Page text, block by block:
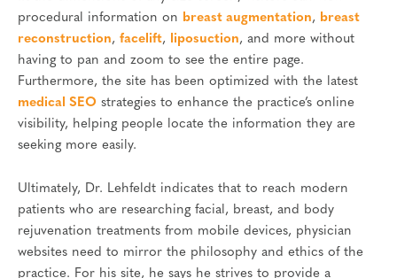
procedural information on breast augmentation, breast
reconstruction, facelift, liposuction, and more without
having to pan and zoom to see the entire page.
Furthermore, the site has been optimized with the latest
medical SEO strategies to enhance the practice’s online
visibility, helping people locate the information they are
seeking more easily.
Ultimately, Dr. Lehfeldt indicates that to reach modern
patients who are researching facial, breast, and body
rejuvenation treatments from mobile devices, physician
websites need to mirror the philosophy and ethics of the
practice. For his site, he says he strives to provide a